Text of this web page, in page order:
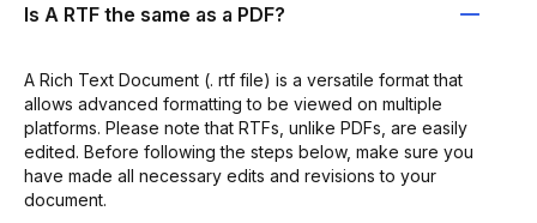
Is A RTF the same as a PDF?
A Rich Text Document (. rtf file) is a versatile format that
allows advanced formatting to be viewed on multiple
platforms. Please note that RTFs, unlike PDFs, are easily
edited. Before following the steps below, make sure you
have made all necessary edits and revisions to your
document.